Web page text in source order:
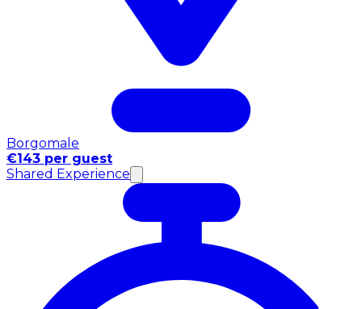
Borgomale
€143 per guest
Shared Experience